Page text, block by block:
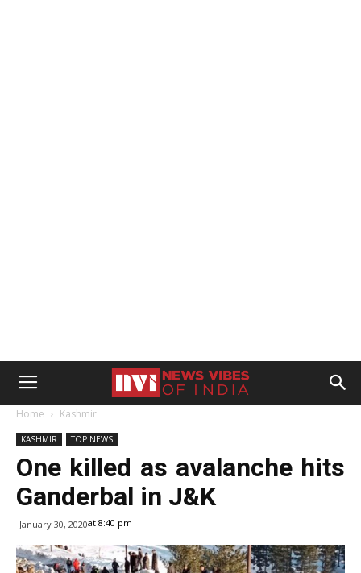
Home Kashmir
KASHMIR TOP NEWS
One killed as avalanche hits
Ganderbal in J&K
January 30, 2020at 8:40 pm